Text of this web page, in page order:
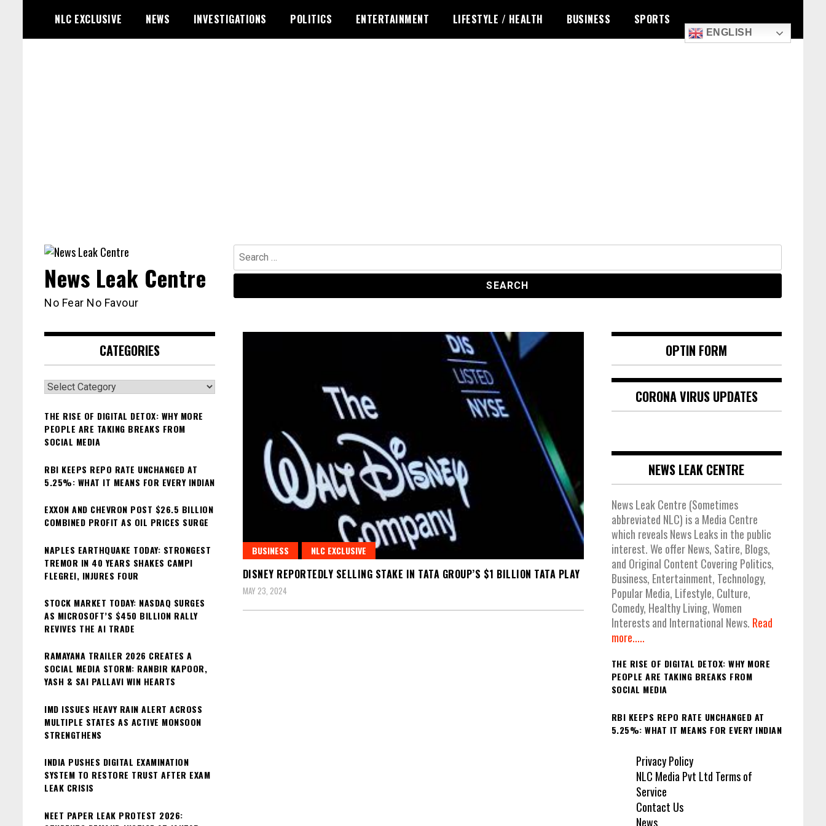
content
NLC EXCLUSIVE NEWS INVESTIGATIONS POLITICS ENTERTAINMENT LIFESTYLE / HEALTH BUSINESS SPORTS
ENGLISH
Search
for:
News Leak Centre
No Fear No Favour
BUSINESS NLC EXCLUSIVE
DISNEY REPORTEDLY SELLING STAKE IN TATA GROUP’S $1 BILLION TATA PLAY
MAY 23, 2024
CATEGORIES
Categories
THE RISE OF DIGITAL DETOX: WHY MORE
PEOPLE ARE TAKING BREAKS FROM
SOCIAL MEDIA
RBI KEEPS REPO RATE UNCHANGED AT
5.25%: WHAT IT MEANS FOR EVERY INDIAN
EXXON AND CHEVRON POST $26.5 BILLION
COMBINED PROFIT AS OIL PRICES SURGE
NAPLES EARTHQUAKE TODAY: STRONGEST
TREMOR IN 40 YEARS SHAKES CAMPI
FLEGREI, INJURES FOUR
STOCK MARKET TODAY: NASDAQ SURGES
AS MICROSOFT’S $450 BILLION RALLY
REVIVES THE AI TRADE
RAMAYANA TRAILER 2026 CREATES A
SOCIAL MEDIA STORM: RANBIR KAPOOR,
YASH & SAI PALLAVI WIN HEARTS
IMD ISSUES HEAVY RAIN ALERT ACROSS
MULTIPLE STATES AS ACTIVE MONSOON
STRENGTHENS
INDIA PUSHES DIGITAL EXAMINATION
SYSTEM TO RESTORE TRUST AFTER EXAM
LEAK CRISIS
NEET PAPER LEAK PROTEST 2026:
OPTIN FORM
CORONA VIRUS UPDATES
NEWS LEAK CENTRE
News Leak Centre (Sometimes
abbreviated NLC) is a Media Centre
which reveals News Leaks in the public
interest. We offer News, Satire, Blogs,
and Original Content Covering Politics,
Business, Entertainment, Technology,
Popular Media, Lifestyle, Culture,
Comedy, Healthy Living, Women
Interests and International News. Read
more.....
THE RISE OF DIGITAL DETOX: WHY MORE
PEOPLE ARE TAKING BREAKS FROM
SOCIAL MEDIA
RBI KEEPS REPO RATE UNCHANGED AT
5.25%: WHAT IT MEANS FOR EVERY INDIAN
Privacy Policy
NLC Media Pvt Ltd Terms of
Service
Contact Us
News